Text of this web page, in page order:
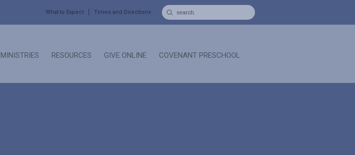
What to Expect Times and Directions
MINISTRIES RESOURCES GIVE ONLINE COVENANT PRESCHOOL